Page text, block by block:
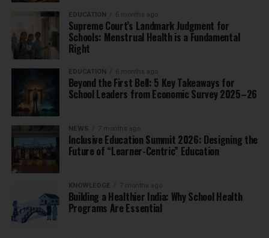
EDUCATION 6 months ago
Supreme Court’s Landmark Judgment for
Schools: Menstrual Health is a Fundamental
Right
EDUCATION 6 months ago
Beyond the First Bell: 5 Key Takeaways for
School Leaders from Economic Survey 2025–26
NEWS 7 months ago
Inclusive Education Summit 2026: Designing the
Future of “Learner-Centric” Education
KNOWLEDGE 7 months ago
Building a Healthier India: Why School Health
Programs Are Essential